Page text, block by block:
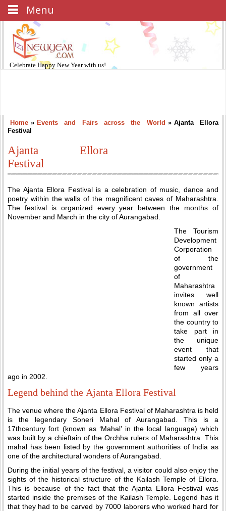
Celebrate Happy New Yearwith us!
Home » Events and Fairs across the World » Ajanta Ellora
Festival
Ajanta Ellora
Festival
The Ajanta Ellora Festival is a celebration of music, dance and
poetry within the walls of the magnificent caves of Maharashtra.
The festival is organized every year between the months of
November and March in the city of Aurangabad.
The Tourism
Development
Corporation
of the
government
of
Maharashtra
invites well
known artists
from all over
the country to
take part in
the unique
event that
started only a
few years
ago in 2002.
Legend behind the Ajanta Ellora Festival
The venue where the Ajanta Ellora Festival of Maharashtra is held
is the legendary Soneri Mahal of Aurangabad. This is a
17thcentury fort (known as ‘Mahal’ in the local language) which
was built by a chieftain of the Orchha rulers of Maharashtra. This
mahal has been listed by the government authorities of India as
one of the architectural wonders of Aurangabad.
During the initial years of the festival, a visitor could also enjoy the
sights of the historical structure of the Kailash Temple of Ellora.
This is because of the fact that the Ajanta Ellora Festival was
started inside the premises of the Kailash Temple. Legend has it
that they had to be carved by 7000 laborers who worked hard for
Menu